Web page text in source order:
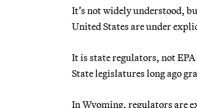
It’s not widely understood,
United States are under
It is state regulators, not
State legislatures long ago
In Wyoming, regulators are